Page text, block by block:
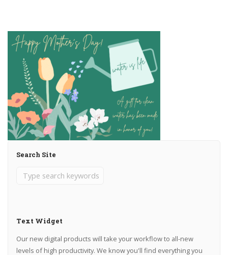
Search Site
Text Widget
Our new digital products will take your workflow to all-new
levels of high productivity. We know you'll find everything you